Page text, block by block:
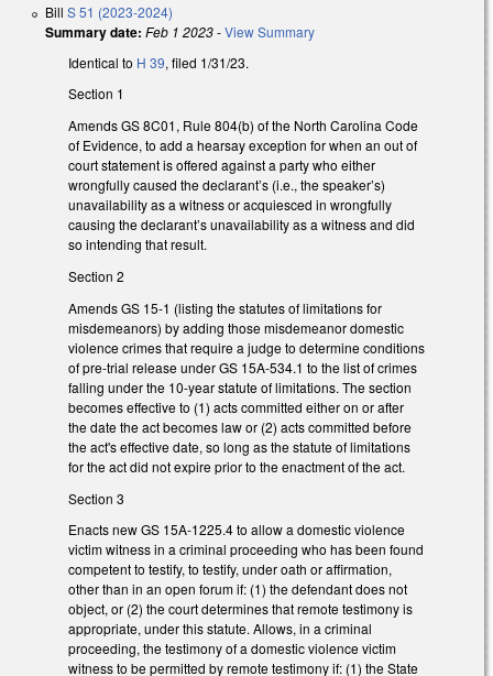
Bill S 51 (2023-2024)
Summary date: Feb 1 2023-View Summary
Identical to H 39, filed 1/31/23.
Section 1
Amends GS 8C01, Rule 804(b) of the North Carolina Code
of Evidence, to add a hearsay exception for when an out of
court statement is offered against a party who either
wrongfully caused the declarant’s (i.e., the speaker’s)
unavailability as a witness or acquiesced in wrongfully
causing the declarant’s unavailability as a witness and did
so intending that result.
Section 2
Amends GS 15-1 (listing the statutes of limitations for
misdemeanors) by adding those misdemeanor domestic
violence crimes that require a judge to determine conditions
of pre-trial release under GS 15A-534.1 to the list of crimes
falling under the 10-year statute of limitations. The section
becomes effective to (1) acts committed either on or after
the date the act becomes law or (2) acts committed before
the act's effective date, so long as the statute of limitations
for the act did not expire prior to the enactment of the act.
Section 3
Enacts new GS 15A-1225.4 to allow a domestic violence
victim witness in a criminal proceeding who has been found
competent to testify, to testify, under oath or affirmation,
other than in an open forum if: (1) the defendant does not
object, or (2) the court determines that remote testimony is
appropriate, under this statute. Allows, in a criminal
proceeding, the testimony of a domestic violence victim
witness to be permitted by remote testimony if: (1) the State